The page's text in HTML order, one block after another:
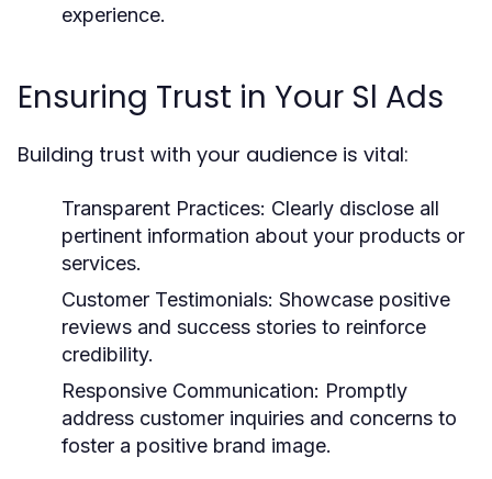
experience.
Ensuring Trust in Your Sl Ads
Building trust with your audience is vital:
Transparent Practices: Clearly disclose all
pertinent information about your products or
services.
Customer Testimonials: Showcase positive
reviews and success stories to reinforce
credibility.
Responsive Communication: Promptly
address customer inquiries and concerns to
foster a positive brand image.